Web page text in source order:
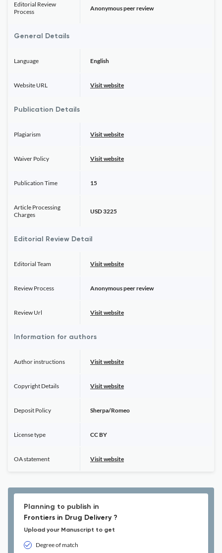
Editorial Review
Process
Anonymous peer review
General Details
Language English
Website URL Visit website
Publication Details
Plagiarism Visit website
Waiver Policy Visit website
Publication Time 15
Article Processing
Charges
USD 3225
Editorial Review Detail
Editorial Team Visit website
Review Process Anonymous peer review
Review Url Visit website
Information for authors
Author instructions Visit website
Copyright Details Visit website
Deposit Policy Sherpa/Romeo
License type CC BY
OA statement Visit website
Planning to publish in
Frontiers in Drug Delivery ?
Upload your Manuscript to get
Degree of match